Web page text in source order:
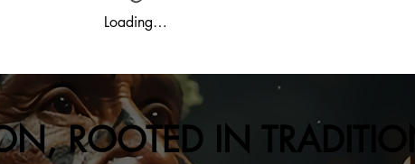
Loading…
ROOTED IN TRADITION